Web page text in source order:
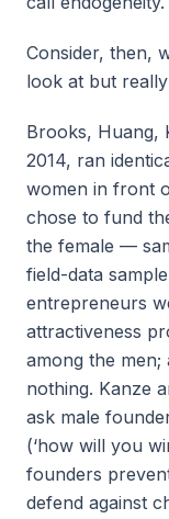
Consider, then,
look at but
Brooks, Huang,
2014, ran
women in front
chose to fund
the female —
field-data
entrepreneurs
attractiveness
among the men;
nothing. Kanze
ask male
(‘how will you
founders
defend against